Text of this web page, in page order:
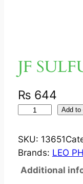
JF
₨ 644
S
U
Add to
SKU: 13651
Brands: LEO
Additional